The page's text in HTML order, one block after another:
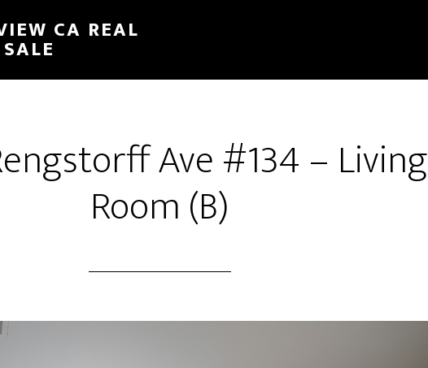
CA REAL
Ave #134 – Living
Room (B)